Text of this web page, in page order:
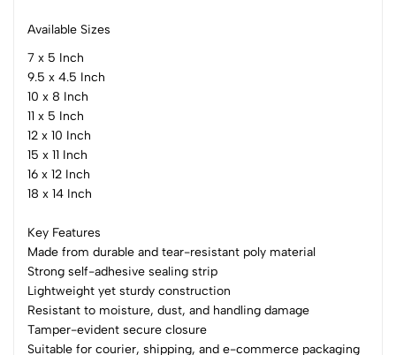
Available Sizes
7 x 5 Inch
9.5 x 4.5 Inch
10 x 8 Inch
11 x 5 Inch
12 x 10 Inch
15 x 11 Inch
16 x 12 Inch
18 x 14 Inch
Key Features
Made from durable and tear-resistant poly material
Strong self-adhesive sealing strip
Lightweight yet sturdy construction
Resistant to moisture, dust, and handling damage
Tamper-evident secure closure
Suitable for courier, shipping, and e-commerce packaging